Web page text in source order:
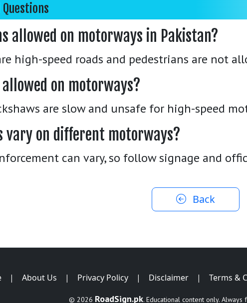
allowed on motorways in Pakistan?
high-speed roads and pedestrians are not
on motorways?
are slow and unsafe for high-speed
vary on different motorways?
can vary, so follow signage and
Back
| About Us | Privacy Policy | Disclaimer | Terms &
© 2026 RoadSign.pk. Educational content only.